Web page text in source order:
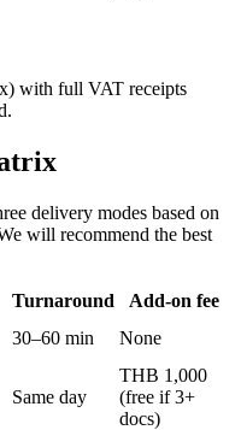
with full VAT receipts
delivery modes based on
will recommend the best
Turnaround
Add-on fee
30–60 min None
Same day
THB 1,000
(free if 3+
docs)